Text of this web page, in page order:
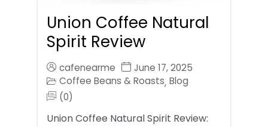
Union Coffee Natural
Spirit Review
cafenearme
June 17, 2025
Coffee Beans & Roasts, Blog
(0)
Union Coffee Natural Spirit Review: